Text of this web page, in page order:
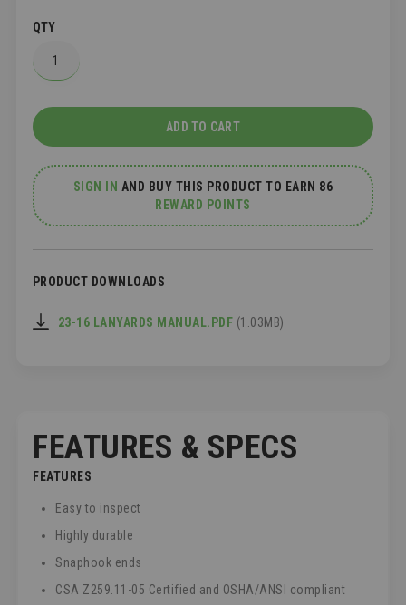
QTY
ADD TO CART
SIGN IN AND BUY THIS PRODUCT TO EARN 86
REWARD POINTS
PRODUCT DOWNLOADS
23-16 LANYARDS MANUAL.PDF (1.03MB)
FEATURES & SPECS
FEATURES
Easy to inspect
Highly durable
Snaphook ends
CSA Z259.11-05 Certified and OSHA/ANSI compliant